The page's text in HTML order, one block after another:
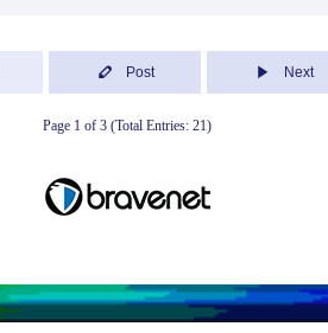
Post Next
Page 1 of 3 (Total Entries: 21)